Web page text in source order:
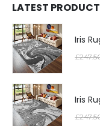
LATEST
Iris
£
Iris
£